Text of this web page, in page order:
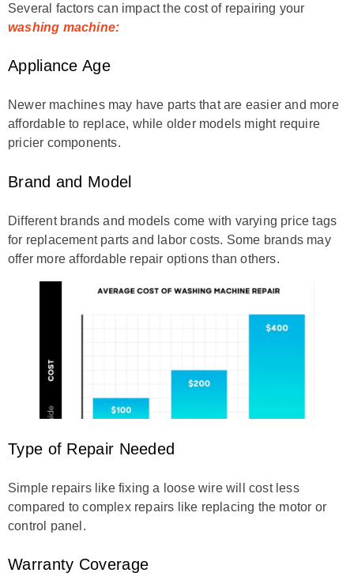
Several factors can impact the cost of repairing your
washing machine:
Appliance Age
Newer machines may have parts that are easier and more
affordable to replace, while older models might require
pricier components.
Brand and Model
Different brands and models come with varying price tags
for replacement parts and labor costs. Some brands may
offer more affordable repair options than others.
Type of Repair Needed
Simple repairs like fixing a loose wire will cost less
compared to complex repairs like replacing the motor or
control panel.
Warranty Coverage